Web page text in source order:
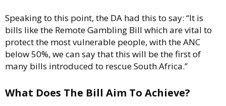
Speaking to this point, the DA had this to say: “It is
bills like the Remote Gambling Bill which are vital to
protect the most vulnerable people, with the ANC
below 50%, we can say that this will be the first of
many bills introduced to rescue South Africa.”
What Does The Bill Aim To Achieve?